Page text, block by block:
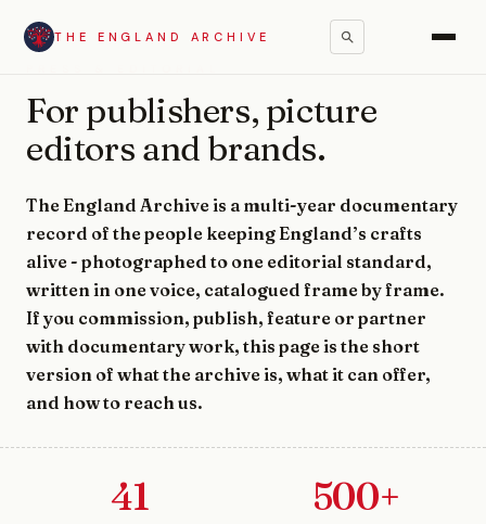
THE ENGLAND ARCHIVE
For publishers, picture
editors and brands.
The England Archive is a multi-year documentary
record of the people keeping England’s crafts
alive - photographed to one editorial standard,
written in one voice, catalogued frame by frame.
If you commission, publish, feature or partner
with documentary work, this page is the short
version of what the archive is, what it can offer,
and how to reach us.
41 500+